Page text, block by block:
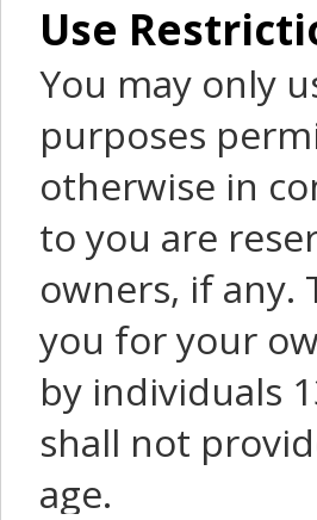
Use
You may only
purposes
otherwise in
to you are
owners, if any.
you for your
by individuals
shall not
age.